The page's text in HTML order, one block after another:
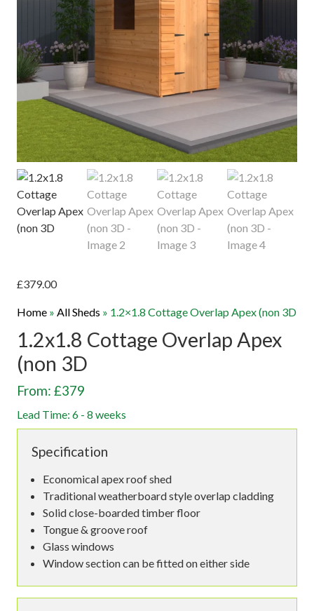
£379.00
Home » All Sheds » 1.2×1.8 Cottage Overlap Apex (non 3D
1.2x1.8 Cottage Overlap Apex
(non 3D
From: £379
Lead Time: 6 - 8 weeks
Specification
Economical apex roof shed
Traditional weatherboard style overlap cladding
Solid close-boarded timber floor
Tongue & groove roof
Glass windows
Window section can be fitted on either side